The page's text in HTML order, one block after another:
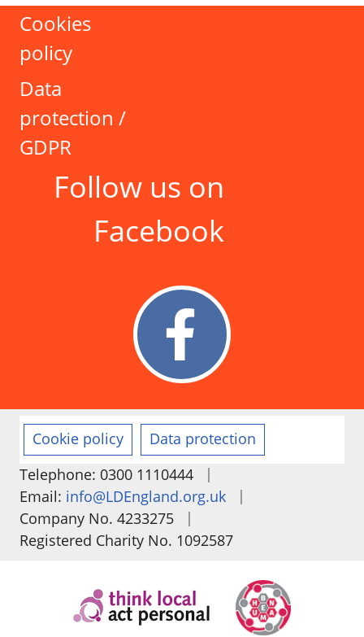
Cookies
policy
Data
protection /
GDPR
Follow us on
Facebook
Cookie policy
Data protection
Telephone: 0300 1110444
|
Email: info@LDEngland.org.uk
|
Company No. 4233275
|
Registered Charity No. 1092587